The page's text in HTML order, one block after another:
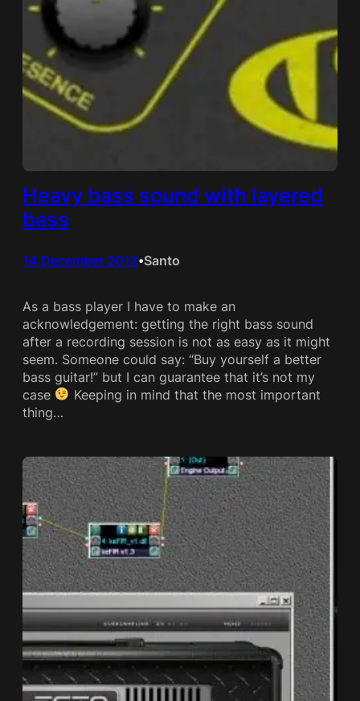
Heavy bass sound with layered
bass
14 December 2012•Santo
As a bass player I have to make an
acknowledgement: getting the right bass sound
after a recording session is not as easy as it might
seem. Someone could say: “Buy yourself a better
bass guitar!” but I can guarantee that it’s not my
case
Keeping in mind that the most important
thing…